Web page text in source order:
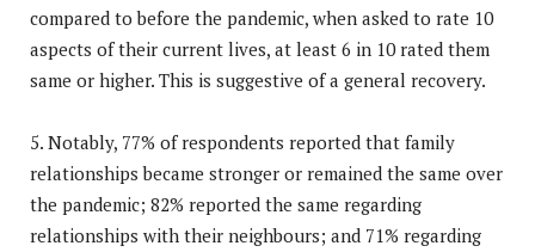
compared to before the pandemic, when asked to rate 10
aspects of their current lives, at least 6 in 10 rated them
same or higher. This is suggestive of a general recovery.
5. Notably, 77% of respondents reported that family
relationships became stronger or remained the same over
the pandemic; 82% reported the same regarding
relationships with their neighbours; and 71% regarding